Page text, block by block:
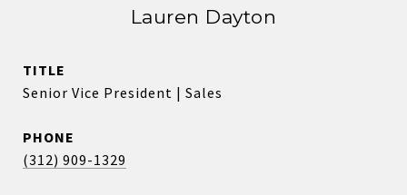
Lauren Dayton
TITLE
Senior Vice President | Sales
PHONE
(312) 909-1329